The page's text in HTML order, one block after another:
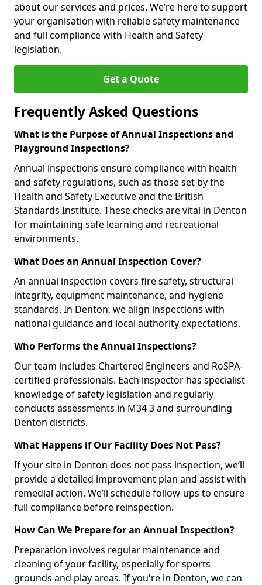
about our services and prices. We’re here to support
your organisation with reliable safety maintenance
and full compliance with Health and Safety
legislation.
Get a Quote
Frequently Asked Questions
What is the Purpose of Annual Inspections and
Playground Inspections?
Annual inspections ensure compliance with health
and safety regulations, such as those set by the
Health and Safety Executive and the British
Standards Institute. These checks are vital in Denton
for maintaining safe learning and recreational
environments.
What Does an Annual Inspection Cover?
An annual inspection covers fire safety, structural
integrity, equipment maintenance, and hygiene
standards. In Denton, we align inspections with
national guidance and local authority expectations.
Who Performs the Annual Inspections?
Our team includes Chartered Engineers and RoSPA-
certified professionals. Each inspector has specialist
knowledge of safety legislation and regularly
conducts assessments in M34 3 and surrounding
Denton districts.
What Happens if Our Facility Does Not Pass?
If your site in Denton does not pass inspection, we’ll
provide a detailed improvement plan and assist with
remedial action. We’ll schedule follow-ups to ensure
full compliance before reinspection.
How Can We Prepare for an Annual Inspection?
Preparation involves regular maintenance and
cleaning of your facility, especially for sports
grounds and play areas. If you're in Denton, we can